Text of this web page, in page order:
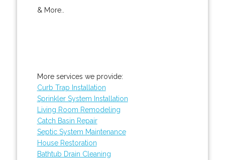
& More..
More services we provide:
Curb Trap Installation
Sprinkler System Installation
Living Room Remodeling
Catch Basin Repair
Septic System Maintenance
House Restoration
Bathtub Drain Cleaning